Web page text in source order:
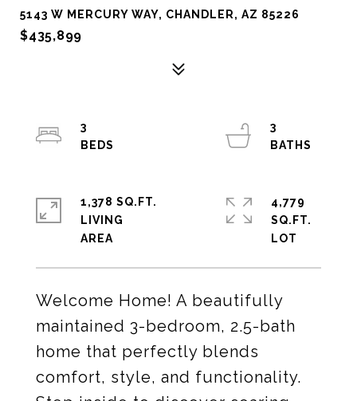
5143 W MERCURY WAY, CHANDLER, AZ 85226
$435,899
Welcome Home! A beautifully
maintained 3-bedroom, 2.5-bath
home that perfectly blends
comfort, style, and functionality.
3
3
1,378 SQ.FT.
LIVING
4,779
SQ.FT.